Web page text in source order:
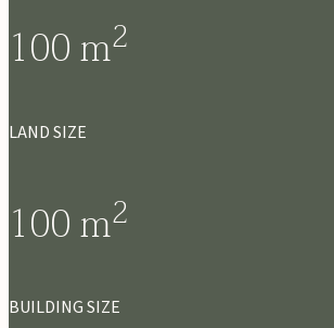
100m2
LAND SIZE
100m2
BUILDING SIZE